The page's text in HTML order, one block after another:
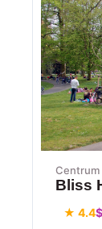
Centrum
Bliss
★ 4.4